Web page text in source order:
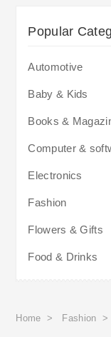
Popular
Automotive
Baby & Kids
Books &
Computer &
Electronics
Fashion
Flowers & Gifts
Food & Drinks
Home > Fashion >